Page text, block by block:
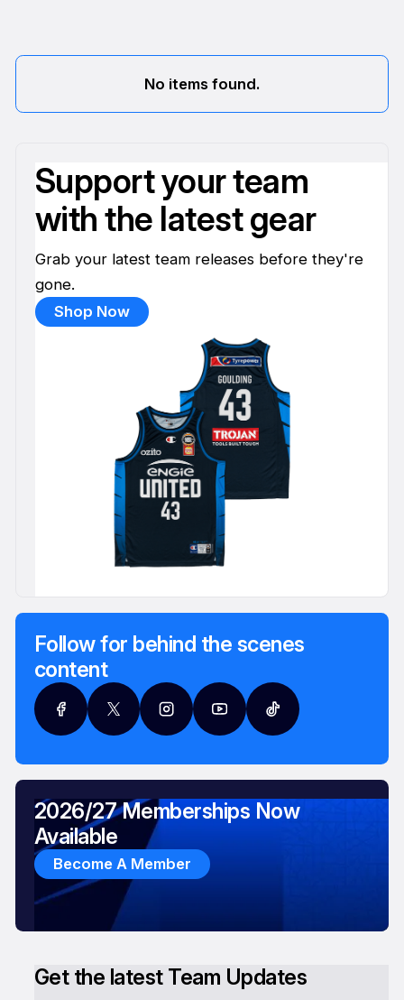
No items found.
Support your team
with the latest gear
Grab your latest team releases before they're
gone.
Shop Now
Follow for behind the scenes
content
Get the latest Team Updates
2026/27 Memberships Now
Available
Become A Member